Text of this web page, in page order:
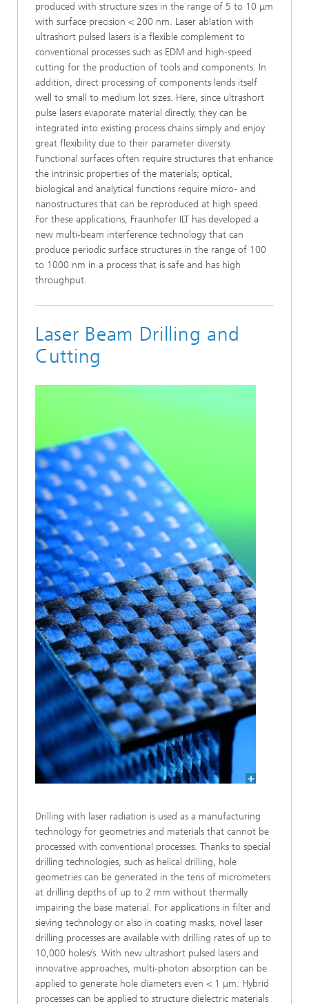
produced with structure sizes in the range of 5 to 10 μm
with surface precision < 200 nm. Laser ablation with
ultrashort pulsed lasers is a flexible complement to
conventional processes such as EDM and high-speed
cutting for the production of tools and components. In
addition, direct processing of components lends itself
well to small to medium lot sizes. Here, since ultrashort
pulse lasers evaporate material directly, they can be
integrated into existing process chains simply and enjoy
great flexibility due to their parameter diversity.
Functional surfaces often require structures that enhance
the intrinsic properties of the materials; optical,
biological and analytical functions require micro- and
nanostructures that can be reproduced at high speed.
For these applications, Fraunhofer ILT has developed a
new multi-beam interference technology that can
produce periodic surface structures in the range of 100
to 1000 nm in a process that is safe and has high
throughput.
Laser Beam Drilling and
Cutting
Drilling with laser radiation is used as a manufacturing
technology for geometries and materials that cannot be
processed with conventional processes. Thanks to special
drilling technologies, such as helical drilling, hole
geometries can be generated in the tens of micrometers
at drilling depths of up to 2 mm without thermally
impairing the base material. For applications in filter and
sieving technology or also in coating masks, novel laser
drilling processes are available with drilling rates of up to
10,000 holes/s. With new ultrashort pulsed lasers and
innovative approaches, multi-photon absorption can be
applied to generate hole diameters even < 1 μm. Hybrid
processes can be applied to structure dielectric materials